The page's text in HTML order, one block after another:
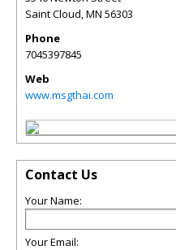
Saint Cloud,MN 56303
Phone
7045397845
Web
www.msgthai.com
Contact Us
Your Name:
Your Email: